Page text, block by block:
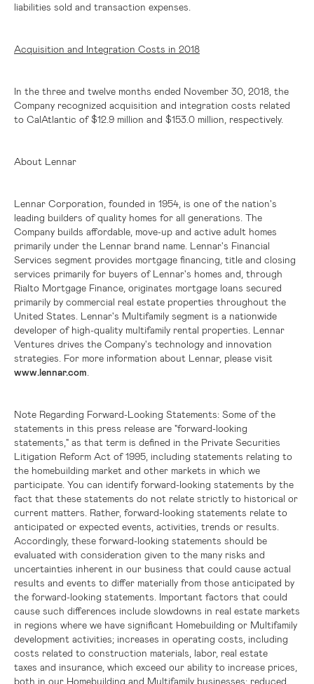
liabilities sold and transaction expenses.
Acquisition and Integration Costs in 2018
In the three and twelve months ended November 30, 2018, the
Company recognized acquisition and integration costs related
to CalAtlantic of$12.9 million and $153.0 million , respectively.
About Lennar
Lennar Corporation, founded in 1954, is one of the nation's
leading builders of quality homes for all generations. The
Company builds affordable, move-up and active adult homes
primarily under the Lennar brand name. Lennar's Financial
Services segment provides mortgage financing, title and closing
services primarily for buyers of Lennar's homes and, through
Rialto Mortgage Finance, originates mortgage loans secured
primarily by commercial real estate properties throughout the
United States . Lennar's Multifamily segment is a nationwide
developer of high-quality multifamily rental properties. Lennar
Ventures drives the Company's technology and innovation
strategies. For more information about Lennar, please visit
www.lennar.com
Note Regarding Forward-Looking Statements: Some of the
statements in this press release are "forward-looking
statements," as that term is defined in the Private Securities
Litigation Reform Act of 1995, including statements relating to
the homebuilding market and other markets in which we
participate. You can identify forward-looking statements by the
fact that these statements do not relate strictly to historical or
current matters. Rather, forward-looking statements relate to
anticipated or expected events, activities, trends or results.
Accordingly, these forward-looking statements should be
evaluated with consideration given to the many risks and
uncertainties inherent in our business that could cause actual
results and events to differ materially from those anticipated by
the forward-looking statements. Important factors that could
cause such differences include slowdowns in real estate markets
in regions where we have significant Homebuilding or Multifamily
development activities; increases in operating costs, including
costs related to construction materials, labor, real estate
taxes and insurance, which exceed our ability to increase prices,
both in our Homebuilding and Multifamily businesses; reduced